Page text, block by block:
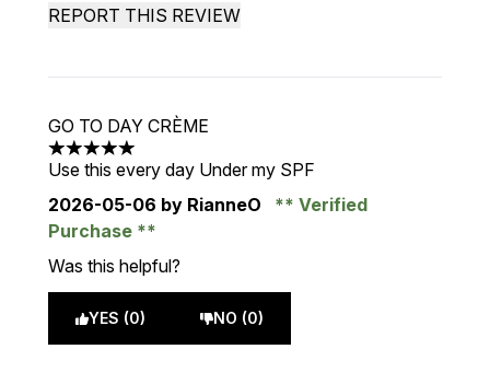
REPORT THIS REVIEW
GO TO DAY CRÈME
5 stars out of a maximum of 5
Use this every day Under my SPF
2026-05-06 by RianneO
Verified
Purchase
Was this helpful?
YES (0) NO (0)